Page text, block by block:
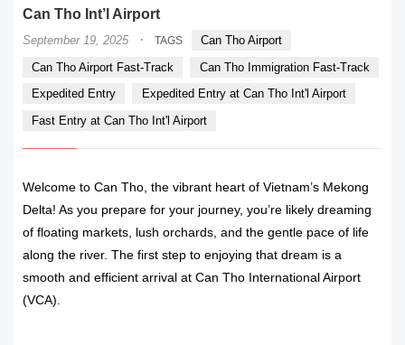
Can Tho Int’l Airport
September 19, 2025 · TAGS
Can Tho Airport
Can Tho Airport Fast-Track
Can Tho Immigration Fast-Track
Expedited Entry
Expedited Entry at Can Tho Int'l Airport
Fast Entry at Can Tho Int'l Airport
Welcome to Can Tho, the vibrant heart of Vietnam’s Mekong
Delta! As you prepare for your journey, you’re likely dreaming
of floating markets, lush orchards, and the gentle pace of life
along the river. The first step to enjoying that dream is a
smooth and efficient arrival at Can Tho International Airport
(VCA).